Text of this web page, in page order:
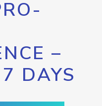
–
DAYS